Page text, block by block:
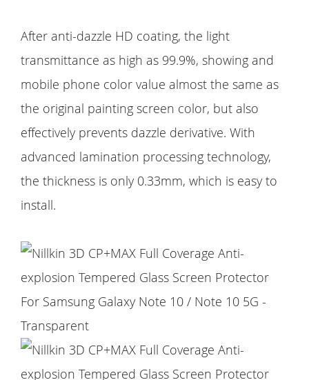
After anti-dazzle HD coating, the light
transmittance as high as 99.9%, showing and
mobile phone color value almost the same as
the original painting screen color, but also
effectively prevents dazzle derivative. With
advanced lamination processing technology,
the thickness is only 0.33mm, which is easy to
install.